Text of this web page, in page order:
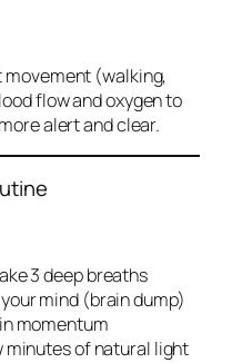
movement (walking,
flow and oxygen to
alert and clear.
3 deep breaths
mind (brain dump)
momentum
minutes of natural light